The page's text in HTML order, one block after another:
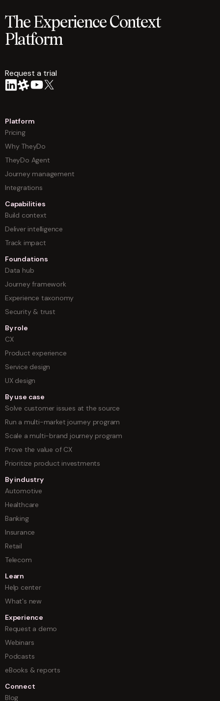
The Experience Context
Platform
Request a trial
Platform
Pricing
Why TheyDo
TheyDo Agent
Journey management
Integrations
Capabilities
Build context
Deliver intelligence
Track impact
Foundations
Data hub
Journey framework
Experience taxonomy
Security & trust
By role
CX
Product experience
Service design
UX design
By use case
Solve customer issues at the source
Run a multi-market journey program
Scale a multi-brand journey program
Prove the value of CX
Prioritize product investments
By industry
Automotive
Healthcare
Banking
Insurance
Retail
Telecom
Learn
Help center
What's new
Experience
Request a demo
Webinars
Podcasts
eBooks & reports
Connect
Blog